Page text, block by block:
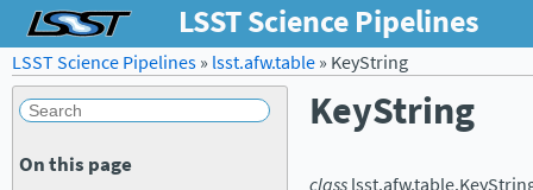
LSST Science Pipelines
LSST Science Pipelines» lsst.afw.table» KeyString
KeyString
classlsst.afw.table.
On this page